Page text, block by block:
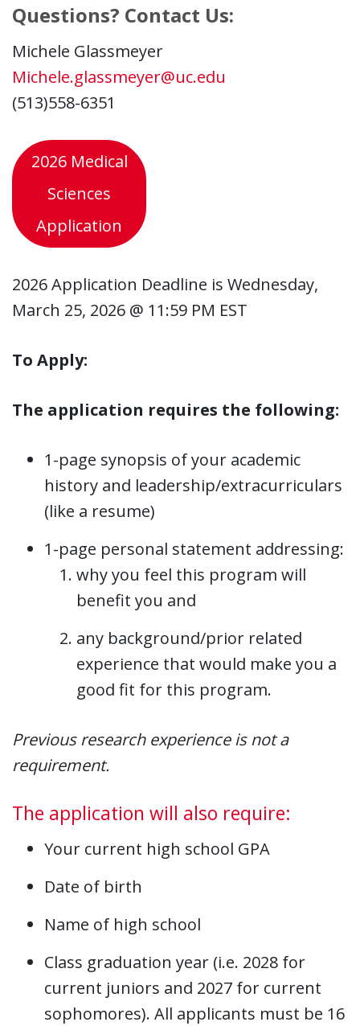
Questions? Contact Us:
Michele Glassmeyer
Michele.glassmeyer@uc.edu
(513)558-6351
2026 Medical
Sciences
Application
2026 Application Deadline is Wednesday,
March 25, 2026 @ 11:59 PM EST
To Apply:
The application requires the following:
1-page synopsis of your academic
history and leadership/extracurriculars
(like a resume)
1-page personal statement addressing:
why you feel this program will
benefit you and
any background/prior related
experience that would make you a
good fit for this program.
Previous research experience is not a
requirement.
The application will also require:
Your current high school GPA
Date of birth
Name of high school
Class graduation year (i.e. 2028 for
current juniors and 2027 for current
sophomores). All applicants must be 16